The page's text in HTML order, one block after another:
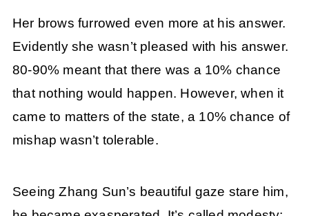
Her brows furrowed even more at his answer.
Evidently she wasn’t pleased with his answer.
80-90% meant that there was a 10% chance
that nothing would happen. However, when it
came to matters of the state, a 10% chance of
mishap wasn’t tolerable.
Seeing Zhang Sun’s beautiful gaze stare him,